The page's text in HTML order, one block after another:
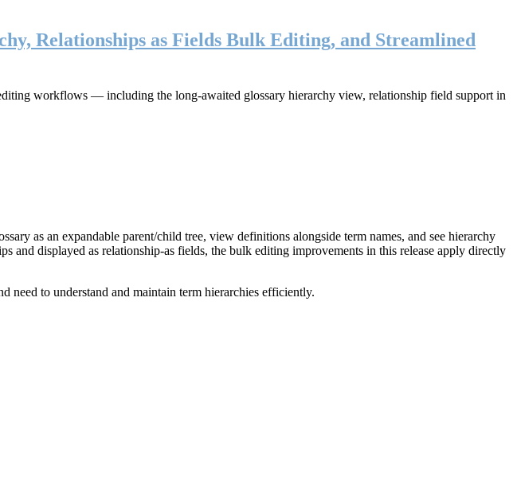
Relationships as Fields Bulk Editing, and Streamlined
workflows — including the long-awaited glossary hierarchy view, relationship field support in
as an expandable parent/child tree, view definitions alongside term names, and see hierarchy
and displayed as relationship-as fields, the bulk editing improvements in this release apply directly
need to understand and maintain term hierarchies efficiently.